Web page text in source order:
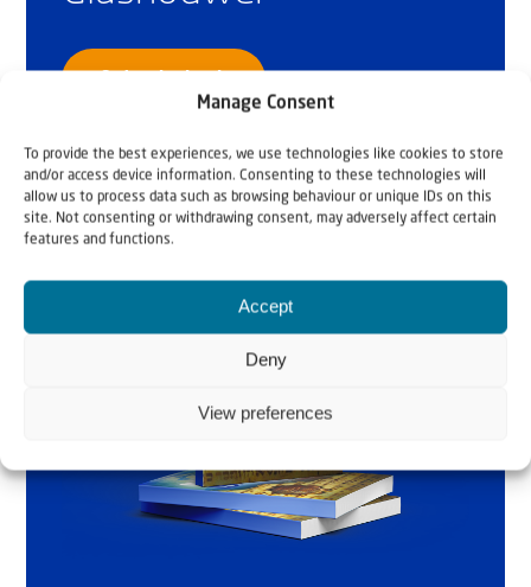
Manage Consent
To provide the best experiences, we use technologies like cookies to store
and/or access device information. Consenting to these technologies will
allow us to process data such as browsing behaviour or unique IDs on this
site. Not consenting or withdrawing consent, may adversely affect certain
features and functions.
Accept
Deny
View preferences